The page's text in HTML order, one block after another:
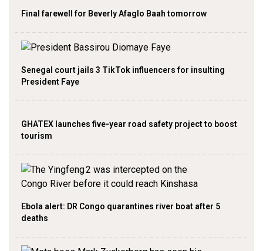
Final farewell for Beverly Afaglo Baah tomorrow
Senegal court jails 3 TikTok influencers for insulting
President Faye
GHATEX launches five-year road safety project to boost
tourism
Ebola alert: DR Congo quarantines river boat after 5
deaths